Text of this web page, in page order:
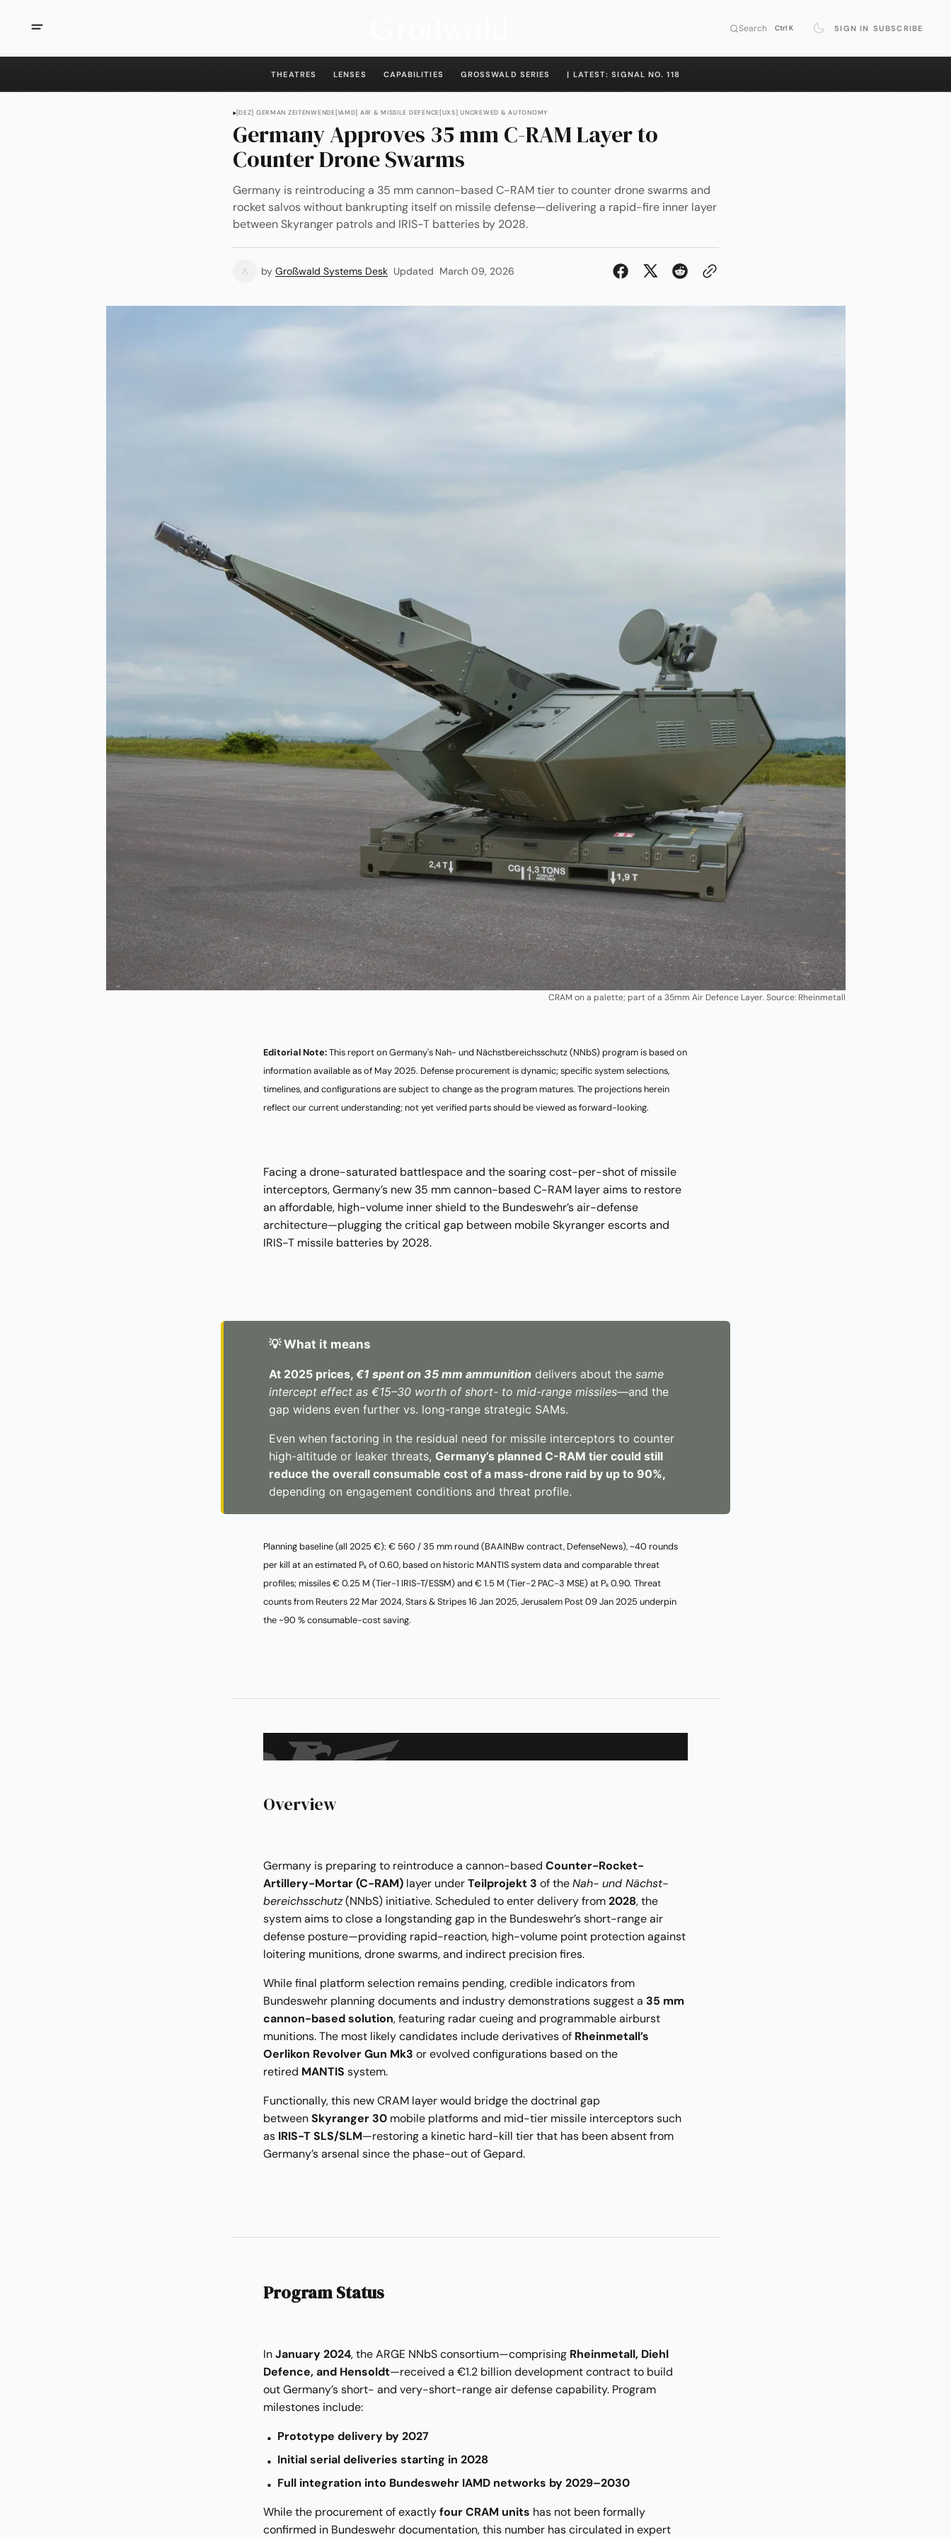
Search Ctrl K SIGN IN SUBSCRIBE
THEATRES LENSES CAPABILITIES GROSSWALD SERIES | LATEST: SIGNAL NO. 118
[DEZ] GERMAN ZEITENWENDE[IAMD] AIR & MISSILE DEFENCE[UXS] UNCREWED & AUTONOMY
Germany Approves 35 mm C-RAM Layer to
Counter Drone Swarms
Germany is reintroducing a 35 mm cannon-based C-RAM tier to counter drone swarms and
rocket salvos without bankrupting itself on missile defense—delivering a rapid-fire inner layer
between Skyranger patrols and IRIS-T batteries by 2028.
by Großwald Systems Desk Updated March 09, 2026
CRAM on a palette; part of a 35mm Air Defence Layer. Source: Rheinmetall
Editorial Note:This report on Germany's Nah- und Nächstbereichsschutz (NNbS) program is based on
information available as of May 2025. Defense procurement is dynamic; specific system selections,
timelines, and configurations are subject to change as the program matures. The projections herein
reflect our current understanding; not yet verified parts should be viewed as forward-looking.
Facing a drone-saturated battlespace and the soaring cost-per-shot of missile
interceptors, Germany’s new 35 mm cannon-based C-RAM layer aims to restore
an affordable, high-volume inner shield to the Bundeswehr’s air-defense
architecture—plugging the critical gap between mobile Skyranger escorts and
IRIS-T missile batteries by 2028.
💡 What it means
At 2025 prices, €1 spent on 35 mm ammunition delivers about the same
intercept effect as €15–30 worth of short- to mid-range missiles—and the
gap widens even further vs. long-range strategic SAMs.
Even when factoring in the residual need for missile interceptors to counter
high-altitude or leaker threats, Germany’s planned C-RAM tier could still
reduce the overall consumable cost of a mass-drone raid by up to 90%,
depending on engagement conditions and threat profile.
Planning baseline (all 2025 €): € 560 / 35 mm round (BAAINBw contract, DefenseNews), ~40 rounds
per kill at an estimated Pₖ of 0.60, based on historic MANTIS system data and comparable threat
profiles; missiles € 0.25 M (Tier-1 IRIS-T/ESSM) and € 1.5 M (Tier-2 PAC-3 MSE) at Pₖ 0.90. Threat
counts from Reuters 22 Mar 2024, Stars & Stripes 16 Jan 2025, Jerusalem Post 09 Jan 2025 underpin
the ~90 % consumable-cost saving.
Overview
Germany is preparing to reintroduce a cannon-based Counter-Rocket-
Artillery-Mortar (C-RAM) layer underTeilprojekt 3 of theNah- und Nächst-
bereichsschutz(NNbS) initiative. Scheduled to enter delivery from2028, the
system aims to close a longstanding gap in the Bundeswehr’s short-range air
defense posture—providing rapid-reaction, high-volume point protection against
loitering munitions, drone swarms, and indirect precision fires.
While final platform selection remains pending, credible indicators from
Bundeswehr planning documents and industry demonstrations suggest a 35 mm
cannon-based solution, featuring radar cueing and programmable airburst
munitions. The most likely candidates include derivatives of Rheinmetall’s
Oerlikon Revolver Gun Mk3 or evolved configurations based on the
retired MANTIS system.
Functionally, this new CRAM layer would bridge the doctrinal gap
betweenSkyranger 30 mobile platforms and mid-tier missile interceptors such
as IRIS-T SLS/SLM—restoring a kinetic hard-kill tier that has been absent from
Germany’s arsenal since the phase-out of Gepard.
Program Status
InJanuary 2024, the ARGE NNbS consortium—comprising Rheinmetall, Diehl
Defence, and Hensoldt—received a €1.2 billion development contract to build
out Germany’s short- and very-short-range air defense capability. Program
milestones include:
Prototype delivery by 2027
Initial serial deliveries starting in 2028
Full integration into Bundeswehr IAMD networks by 2029–2030
While the procurement of exactlyfour CRAM units has not been formally
confirmed in Bundeswehr documentation, this number has circulated in expert